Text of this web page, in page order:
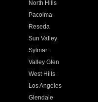
North Hills
Pacoima
Reseda
Sun Valley
Sylmar
Valley Glen
West Hills
Los Angeles
Glendale